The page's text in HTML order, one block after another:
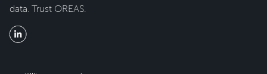
data. Trust OREAS.